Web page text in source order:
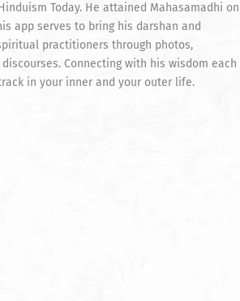
Today. He attained Mahasamadhi on
app serves to bring his darshan and
practitioners through photos,
Connecting with his wisdom each
in your inner and your outer life.